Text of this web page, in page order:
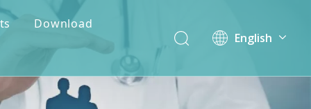
Download
English